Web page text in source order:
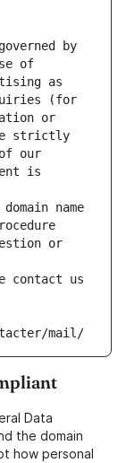
by
of
as
(for
or
strictly
our
is
name
or
contact us
mail/
Data
the domain
how personal